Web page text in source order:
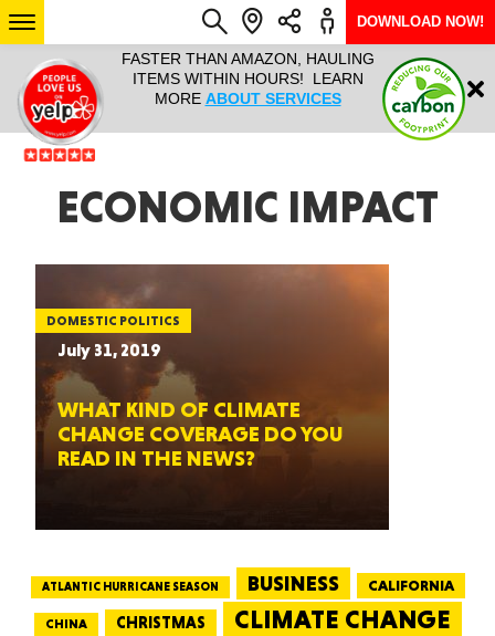
IT ALL!
ANY
YEAR
FASTER THAN AMAZON, HAULING
ITEMS WITHIN HOURS! LEARN
MORE ABOUT SERVICES
HAULTAIL
RAPID
ARIZONA
Login
DOWNLOAD NOW!
ECONOMIC IMPACT
DOMESTIC POLITICS
July 31, 2019
WHAT KIND OF CLIMATE
CHANGE COVERAGE DO YOU
READ IN THE NEWS?
ATLANTIC HURRICANE SEASON BUSINESS CALIFORNIA
CHINA CHRISTMAS CLIMATE CHANGE